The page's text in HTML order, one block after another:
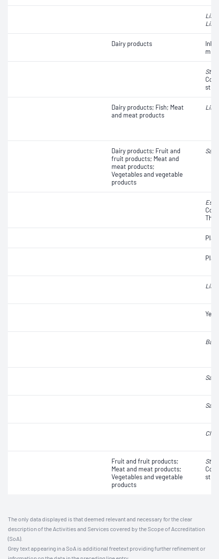
Dairy products
milk
Dairy products; Fish; Meat
and meat products
Dairy products; Fruit and
fruit products; Meat and
meat products;
Vegetables and vegetable
products
Fruit and fruit products;
Meat and meat products;
Vegetables and vegetable
products
The only data displayed is that deemed relevant and necessary for the clear
description of the Activities and Services covered by the Scope of Accreditation
(SoA).
Grey text appearing in a SoA is additional freetext providing further refinement or